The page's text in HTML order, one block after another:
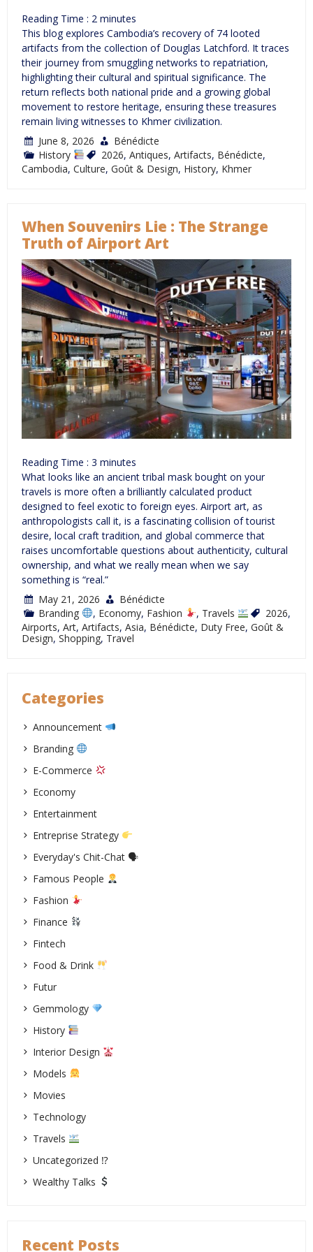
Reading Time : 2 minutes
This blog explores Cambodia’s recovery of 74 looted
artifacts from the collection of Douglas Latchford. It traces
their journey from smuggling networks to repatriation,
highlighting their cultural and spiritual significance. The
return reflects both national pride and a growing global
movement to restore heritage, ensuring these treasures
remain living witnesses to Khmer civilization.
June 8, 2026
Bénédicte
History
2026, Antiques, Artifacts, Bénédicte,
Cambodia, Culture, Goût & Design, History, Khmer
When Souvenirs Lie : The Strange
Truth of Airport Art
Reading Time : 3 minutes
What looks like an ancient tribal mask bought on your
travels is more often a brilliantly calculated product
designed to feel exotic to foreign eyes. Airport art, as
anthropologists call it, is a fascinating collision of tourist
desire, local craft tradition, and global commerce that
raises uncomfortable questions about authenticity, cultural
ownership, and what we really mean when we say
something is “real.”
May 21, 2026
Bénédicte
Branding
, Economy, Fashion , Travels 2026,
Airports, Art, Artifacts, Asia, Bénédicte, Duty Free, Goût &
Design, Shopping, Travel
Categories
Announcement
Branding
E-Commerce
Economy
Entertainment
Entreprise Strategy
Everyday's Chit-Chat 🗣
Famous People
Fashion
Finance
Fintech
Food & Drink
Futur
Gemmology
History
Interior Design
Models
Movies
Technology
Travels
Uncategorized ⁉
Wealthy Talks
Recent Posts